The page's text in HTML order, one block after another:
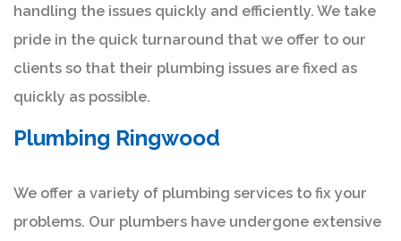
handling the issues quickly and efficiently. We take
pride in the quick turnaround that we offer to our
clients so that their plumbing issues are fixed as
quickly as possible.
Plumbing Ringwood
We offer a variety of plumbing services to fix your
problems. Our plumbers have undergone extensive